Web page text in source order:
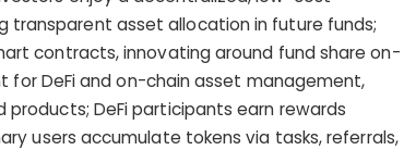
transparent asset allocation in future funds;
contracts, innovating around fund share on-
for DeFi and on-chain asset management,
products; DeFi participants earn rewards
users accumulate tokens via tasks, referrals,